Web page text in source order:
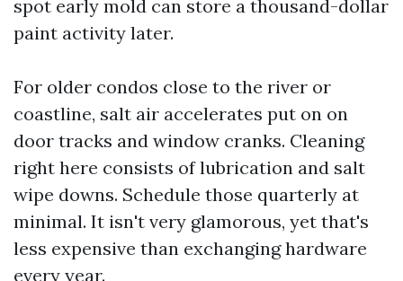
spot early mold can store a thousand-dollar
paint activity later.
For older condos close to the river or
coastline, salt air accelerates put on on
door tracks and window cranks. Cleaning
right here consists of lubrication and salt
wipe downs. Schedule those quarterly at
minimal. It isn't very glamorous, yet that's
less expensive than exchanging hardware
every year.